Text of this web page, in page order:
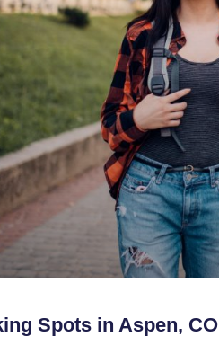
Spots in Aspen, CO